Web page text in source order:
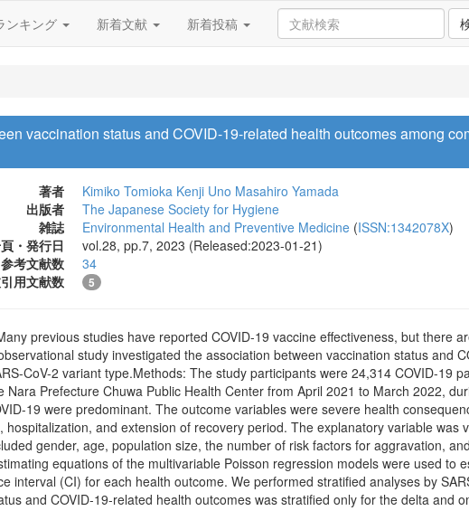
ンキング 新着文献 新着投稿
vaccination status and COVID-19-related health outcomes among
著者 Kimiko Tomioka Kenji Uno Masahiro Yamada
出版者
The Japanese Society for Hygiene
雑誌
Environmental Health and Preventive Medicine (ISSN:1342078X)
・発行日
vol.28, pp.7, 2023 (Released:2023-01-21)
参考文献数
34
用文献数
5
previous studies have reported COVID-19 vaccine effectiveness, but there
study investigated the association between vaccination status and
CoV-2 variant type.Methods: The study participants were 24,314 COVID-19
Nara Prefecture Chuwa Public Health Center from April 2021 to March 2022,
19 were predominant. The outcome variables were severe health
hospitalization, and extension of recovery period. The explanatory variable was
gender, age, population size, the number of risk factors for aggravation,
equations of the multivariable Poisson regression models were used to
interval (CI) for each health outcome. We performed stratified analyses by
and COVID-19-related health outcomes was stratified only for the delta and